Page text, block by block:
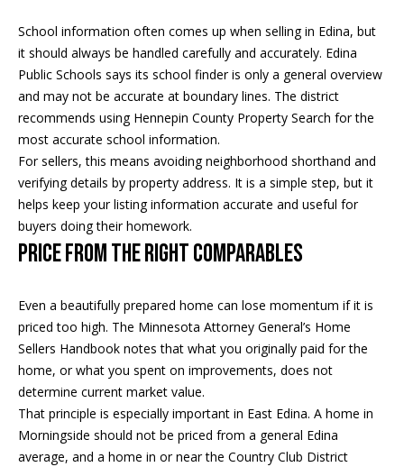
School information often comes up when selling in Edina, but
it should always be handled carefully and accurately. Edina
Public Schools says its school finder is only a general overview
and may not be accurate at boundary lines. The district
recommends using Hennepin County Property Search for the
most accurate school information.
For sellers, this means avoiding neighborhood shorthand and
verifying details by property address. It is a simple step, but it
helps keep your listing information accurate and useful for
buyers doing their homework.
Price From the Right Comparables
Even a beautifully prepared home can lose momentum if it is
priced too high. The Minnesota Attorney General’s Home
Sellers Handbook notes that what you originally paid for the
home, or what you spent on improvements, does not
determine current market value.
That principle is especially important in East Edina. A home in
Morningside should not be priced from a general Edina
average, and a home in or near the Country Club District
6
W
E
S
T
5
0
T
H
T
E
T
E
D
I
N
A